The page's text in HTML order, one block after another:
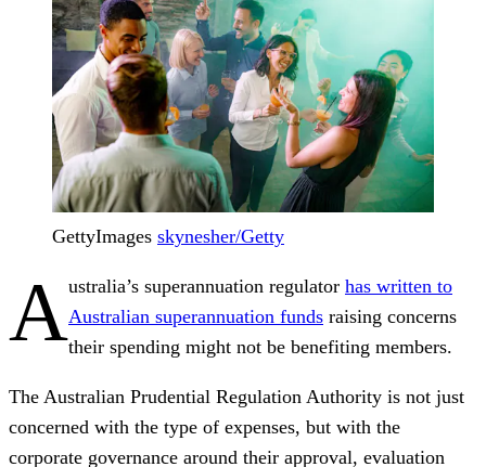
GettyImages skynesher/Getty
Australia’s superannuation regulator has written to
Australian superannuation funds raising concerns
their spending might not be benefiting members.
The Australian Prudential Regulation Authority is not just
concerned with the type of expenses, but with the
corporate governance around their approval, evaluation